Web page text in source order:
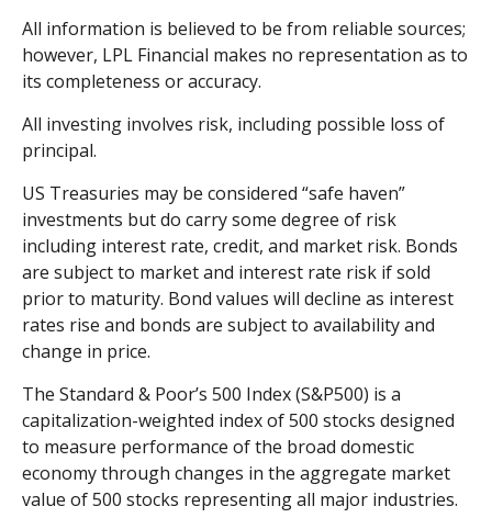
All information is believed to be from reliable sources;
however, LPL Financial makes no representation as to
its completeness or accuracy.
All investing involves risk, including possible loss of
principal.
US Treasuries may be considered “safe haven”
investments but do carry some degree of risk
including interest rate, credit, and market risk. Bonds
are subject to market and interest rate risk if sold
prior to maturity. Bond values will decline as interest
rates rise and bonds are subject to availability and
change in price.
The Standard & Poor’s 500 Index (S&P500) is a
capitalization-weighted index of 500 stocks designed
to measure performance of the broad domestic
economy through changes in the aggregate market
value of 500 stocks representing all major industries.